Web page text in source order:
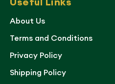
About Us
Terms and Conditions
Privacy Policy
Shipping Policy